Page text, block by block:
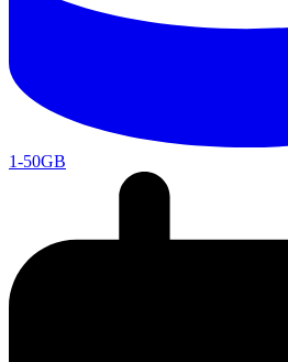
1-50GB